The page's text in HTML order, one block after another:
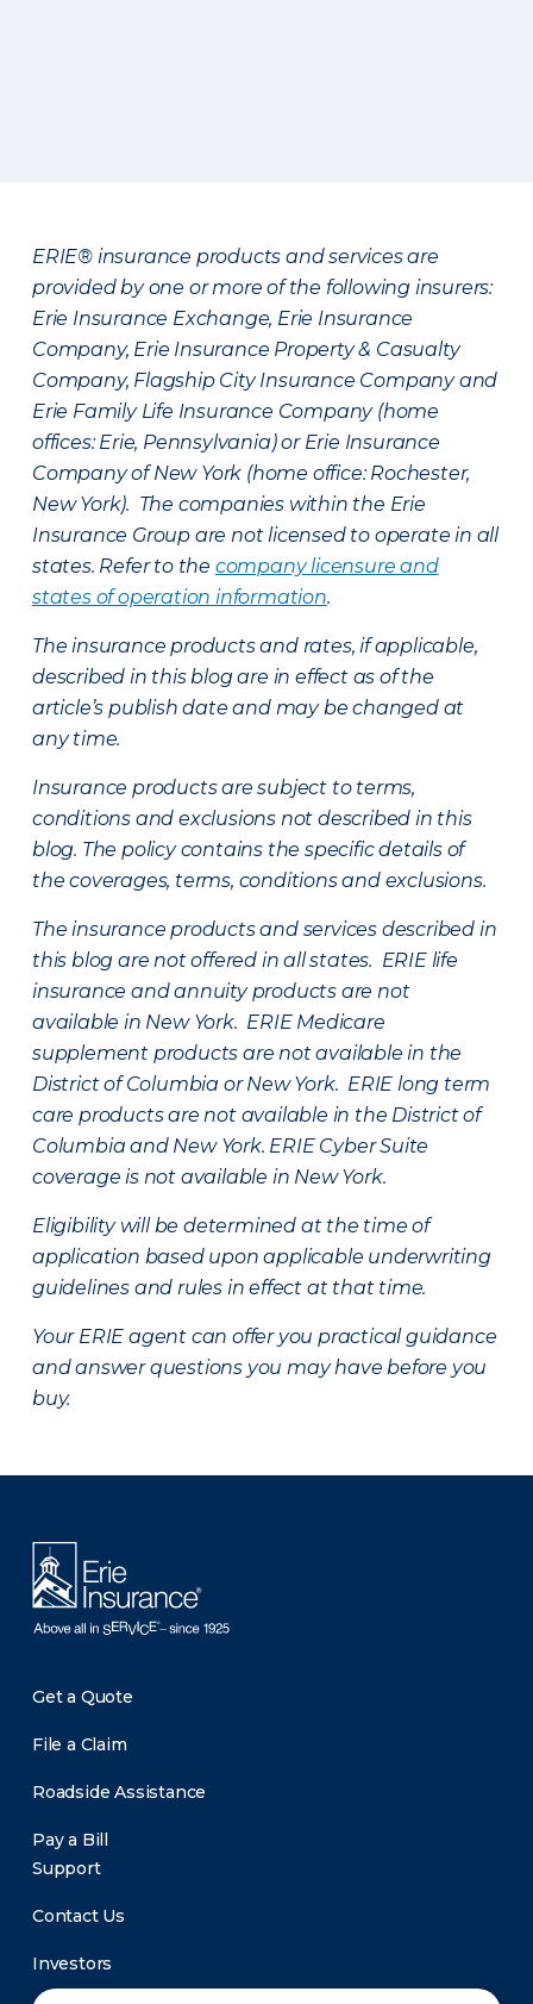
ERIE® insurance products and services are
provided by one or more of the following insurers:
Erie Insurance Exchange, Erie Insurance
Company, Erie Insurance Property & Casualty
Company, Flagship City Insurance Company and
Erie Family Life Insurance Company (home
offices: Erie, Pennsylvania) or Erie Insurance
Company of New York (home office: Rochester,
New York). The companies within the Erie
Insurance Group are not licensed to operate in all
states. Refer to the company licensure and
states of operation information.
The insurance products and rates, if applicable,
described in this blog are in effect as of the
article’s publish date and may be changed at
any time.
Insurance products are subject to terms,
conditions and exclusions not described in this
blog. The policy contains the specific details of
the coverages, terms, conditions and exclusions.
The insurance products and services described in
this blog are not offered in all states. ERIE life
insurance and annuity products are not
available in New York. ERIE Medicare
supplement products are not available in the
District of Columbia or New York. ERIE long term
care products are not available in the District of
Columbia and New York. ERIE Cyber Suite
coverage is not available in New York.
Eligibility will be determined at the time of
application based upon applicable underwriting
guidelines and rules in effect at that time.
Your ERIE agent can offer you practical guidance
and answer questions you may have before you
buy.
Get a Quote
File a Claim
Roadside Assistance
Pay a Bill
Support
Contact Us
Investors